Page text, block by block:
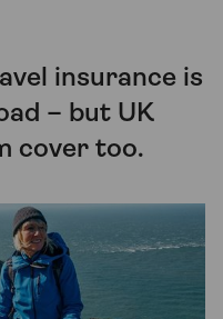
insurance is
– but UK
cover too.